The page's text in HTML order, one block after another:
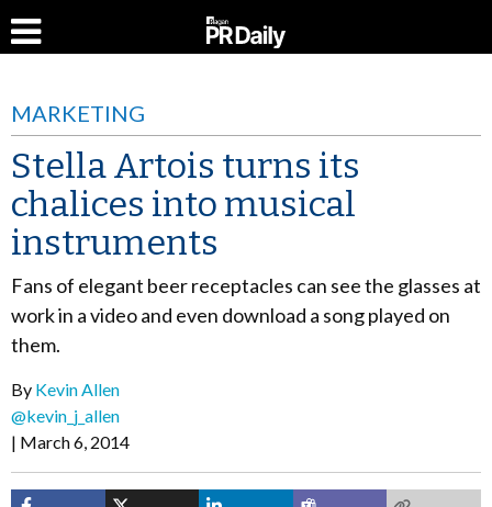
MARKETING
Stella Artois turns its
chalices into musical
instruments
Fans of elegant beer receptacles can see the glasses at
work in a video and even download a song played on
them.
By Kevin Allen
@kevin_j_allen
March 6, 2014